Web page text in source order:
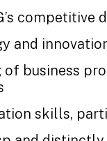
competitive
and
of business
skills,